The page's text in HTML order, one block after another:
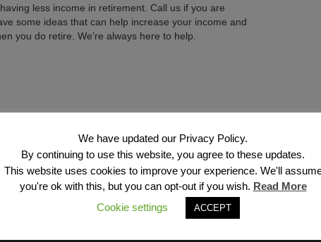
less income in retirement. Call us if you are
some ideas that can help increase your income and
you do retire. We’re always here to help.
Services, Inc
We have updated our Privacy Policy.
By continuing to use this website, you agree to these updates.
This website uses cookies to improve your experience. We'll
you're ok with this, but you can opt-out if you wish. Read More
Cookie settings
ACCEPT